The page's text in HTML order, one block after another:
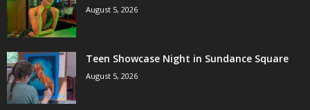
August 5, 2026
Teen Showcase Night in Sundance Square
August 5, 2026